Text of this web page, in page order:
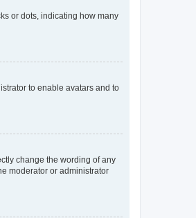
or dots, indicating how many
to enable avatars and to
change the wording of any
moderator or administrator